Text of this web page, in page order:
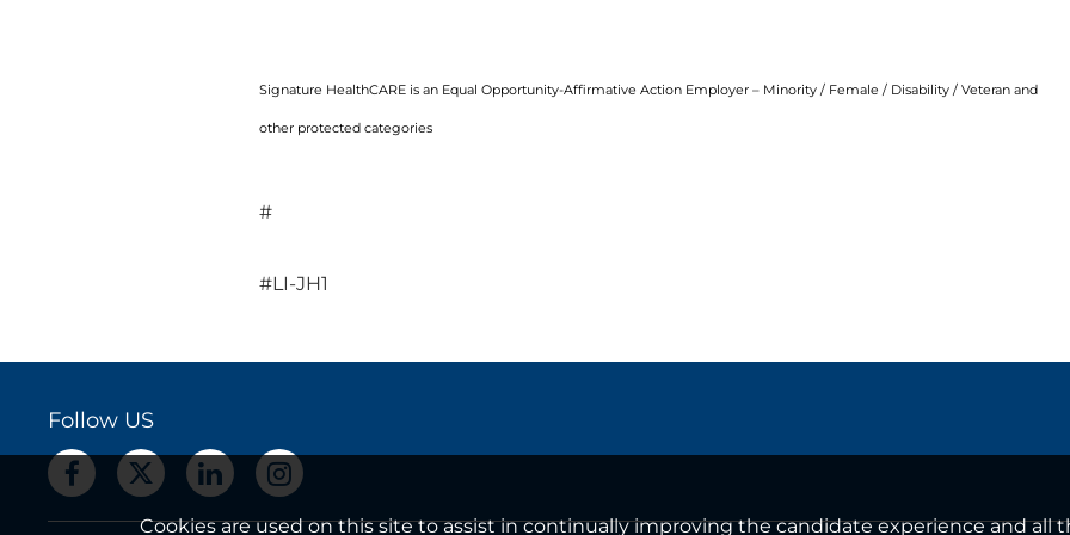
Signature HealthCARE is an Equal Opportunity-Affirmative Action Employer – Minority / Female / Disability / Veteran and
other protected categories
#
#LI-JH1
Follow US
Cookies are used on this site to assist in continually improving the candidate experience and all